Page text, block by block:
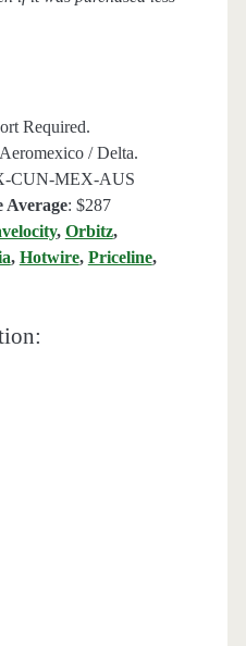
Required.
/ Delta.
CUN-MEX-AUS
Average: $287
, Orbitz,
, Hotwire, Priceline,